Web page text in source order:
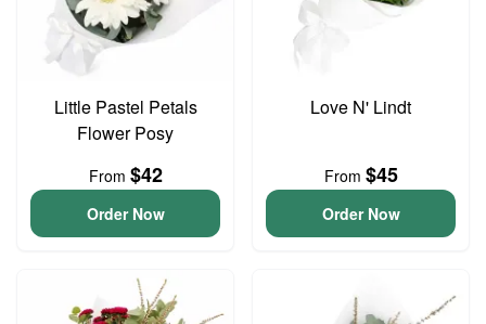
Little Pastel Petals
Flower Posy
From $42
Order Now
Love N' Lindt
From $45
Order Now